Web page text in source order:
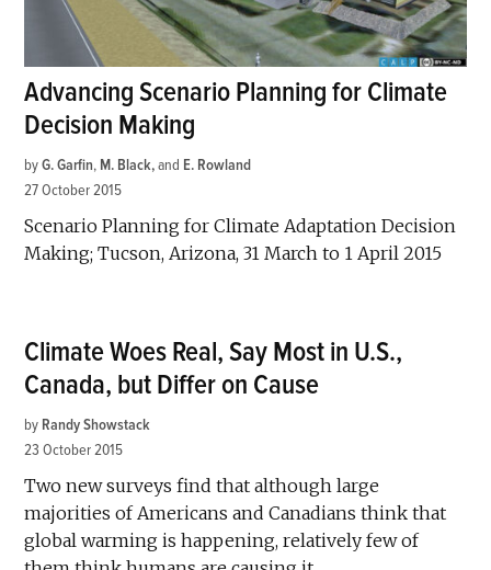
Advancing Scenario Planning for Climate
Decision Making
by G. Garfin, M. Black and E. Rowland
27 October 2015
Scenario Planning for Climate Adaptation Decision
Making; Tucson, Arizona, 31 March to 1 April 2015
Climate Woes Real, Say Most in U.S.,
Canada, but Differ on Cause
by Randy Showstack
23 October 2015
Two new surveys find that although large
majorities of Americans and Canadians think that
global warming is happening, relatively few of